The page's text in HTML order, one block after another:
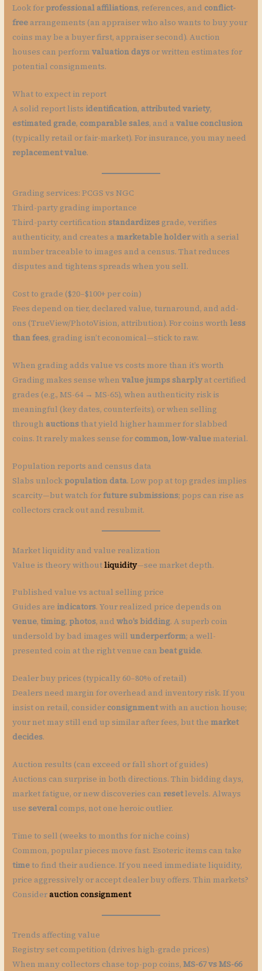
Look forprofessional affiliations, references, and conflict-
free arrangements (an appraiser who also wants to buy your
coins may be a buyer first, appraiser second). Auction
houses can performvaluation days or written estimates for
potential consignments.
What to expect in report
A solid report lists identification, attributed variety,
estimated grade, comparable sales, and avalue conclusion
(typically retail or fair-market). For insurance, you may need
replacement value.
Grading services: PCGS vs NGC
Third-party grading importance
Third-party certification standardizes grade, verifies
authenticity, and creates amarketable holderwith a serial
number traceable to images and a census. That reduces
disputes and tightens spreads when you sell.
Cost to grade ($20–$100+ per coin)
Fees depend on tier, declared value, turnaround, and add-
ons (TrueView/PhotoVision, attribution). For coins worthless
than fees, grading isn’t economical—stick to raw.
When grading adds value vs costs more than it’s worth
Grading makes sense whenvalue jumps sharply at certified
grades (e.g., MS-64 → MS-65), when authenticity risk is
meaningful (key dates, counterfeits), or when selling
through auctionsthat yield higher hammer for slabbed
coins. It rarely makes sense for common, low-value material.
Population reports and census data
Slabs unlockpopulation data. Low pop at top grades implies
scarcity—but watch forfuture submissions; pops can rise as
collectors crack out and resubmit.
Market liquidity and value realization
Value is theory withoutliquidity—see market depth.
Published value vs actual selling price
Guides are indicators. Your realized price depends on
venue,timing,photos, andwho’s bidding. A superb coin
undersold by bad images will underperform; a well-
presented coin at the right venue canbeat guide.
Dealer buy prices (typically 60–80% of retail)
Dealers need margin for overhead and inventory risk. If you
insist on retail, consider consignmentwith an auction house;
your net may still end up similar after fees, but themarket
decides.
Auction results (can exceed or fall short of guides)
Auctions can surprise in both directions. Thin bidding days,
market fatigue, or new discoveries canresetlevels. Always
use several comps, not one heroic outlier.
Time to sell (weeks to months for niche coins)
Common, popular pieces move fast. Esoteric items can take
timeto find their audience. If you need immediate liquidity,
price aggressively or accept dealer buy offers. Thin markets?
Considerauction consignment
Trends affecting value
Registry set competition (drives high-grade prices)
When many collectors chase top-pop coins,MS-67 vs MS-66